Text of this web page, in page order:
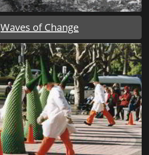
Waves of Change